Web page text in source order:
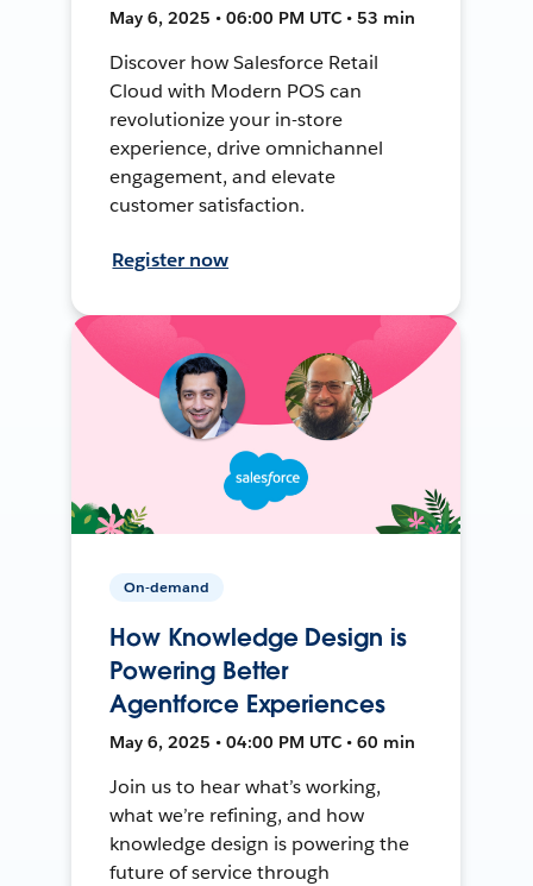
May 6, 2025 • 06:00 PM UTC • 53 min
Discover how Salesforce Retail
Cloud with Modern POS can
revolutionize your in-store
experience, drive omnichannel
engagement, and elevate
customer satisfaction.
Register now
On-demand
How Knowledge Design is
Powering Better
Agentforce Experiences
May 6, 2025 • 04:00 PM UTC • 60 min
Join us to hear what’s working,
what we’re refining, and how
knowledge design is powering the
future of service through